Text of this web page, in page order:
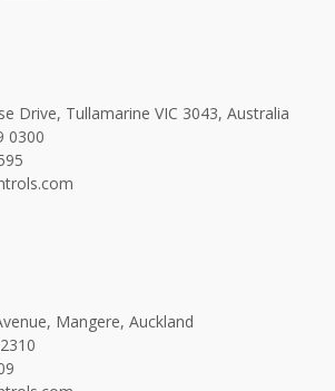
Drive, Tullamarine VIC 3043, Australia
0300
Mangere, Auckland